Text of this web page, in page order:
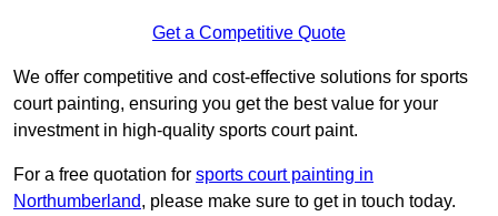
Get a Competitive Quote
We offer competitive and cost-effective solutions for sports
court painting, ensuring you get the best value for your
investment in high-quality sports court paint.
For a free quotation for sports court painting in
Northumberland, please make sure to get in touch today.